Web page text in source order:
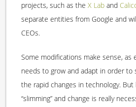
projects, such as the X Lab and
separate entities from Google and
CEOs.
Some modifications make sense, as
needs to grow and adapt in order to
the rapid changes in technology.
“slimming” and change is really